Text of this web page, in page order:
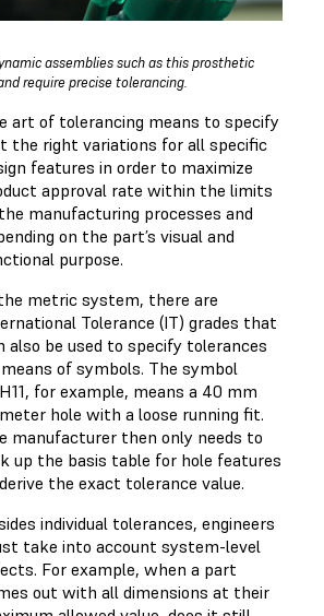
assemblies such as this prosthetic
require precise tolerancing.
art of tolerancing means to specify
the right variations for all specific
features in order to maximize
approval rate within the limits
manufacturing processes and
on the part’s visual and
purpose.
metric system, there are
Tolerance (IT) grades that
also be used to specify tolerances
of symbols. The symbol
for example, means a 40 mm
hole with a loose running fit.
manufacturer then only needs to
up the basis table for hole features
the exact tolerance value.
individual tolerances, engineers
take into account system-level
For example, when a part
out with all dimensions at their